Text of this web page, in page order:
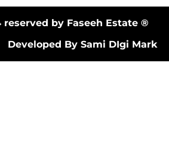
by Faseeh Estate ®
Developed By Sami DIgi Mark